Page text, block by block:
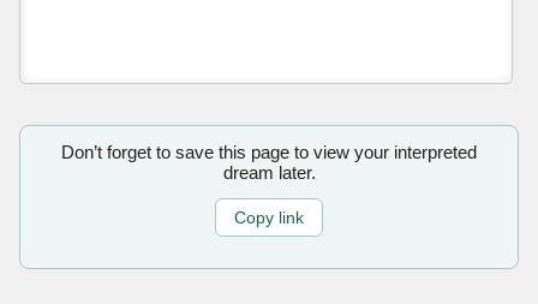
Don’t forget to save this page to view your interpreted
dream later.
Copy link